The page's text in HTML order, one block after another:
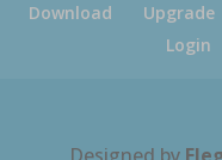
Download
Upgrade
Login